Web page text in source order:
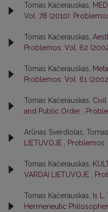
Tomas Kačerauskas,
Vol. 78 (2010):
Tomas Kačerauskas,
Problemos: Vol. 62
Tomas Kačerauskas,
Problemos: Vol. 61
Tomas Kačerauskas,
and Public Order
Arūnas Sverdiolas,
LIETUVOJE
Tomas Kačerauskas,
VARDAI LIETUVOJE
Tomas Kačerauskas,
Is
Hermeneutic